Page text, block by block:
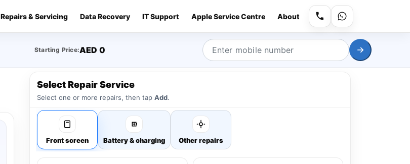
Repairs & Servicing Data Recovery IT Support Apple Service Centre About
Starting Price:AED 0
Select Repair Service
Select one or more repairs, then tap Add.
Front screen Battery & charging Other repairs